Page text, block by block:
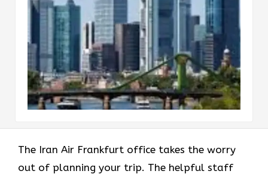
The Iran Air Frankfurt office takes the worry
out of planning your trip. The helpful staff